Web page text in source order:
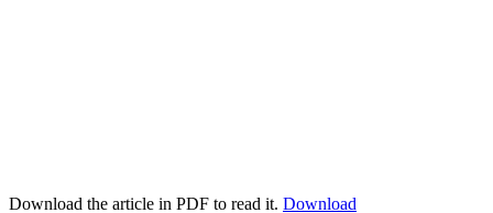
Download the article in PDF to read it. Download